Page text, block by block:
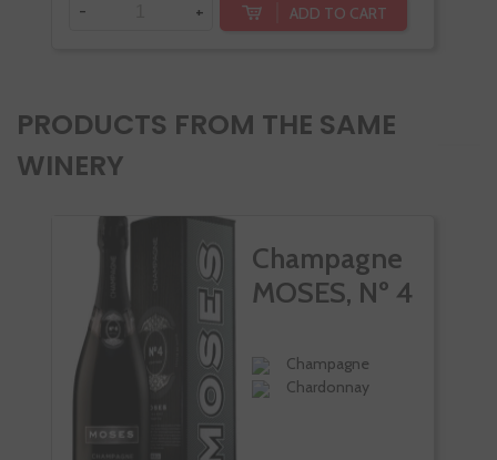
- + ADD TO CART
PRODUCTS FROM THE SAME
WINERY
Champagne
MOSES, Nº 4
Champagne
Chardonnay